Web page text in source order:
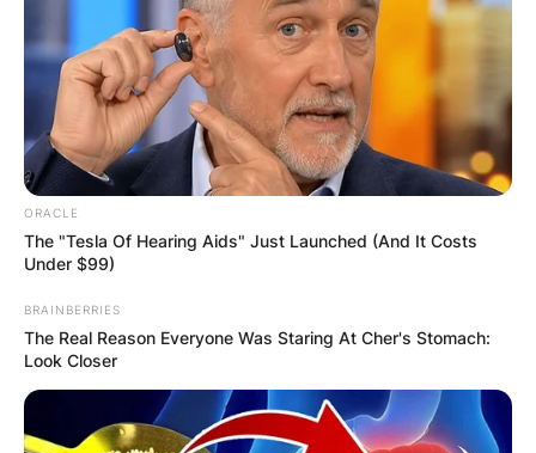
Comments
Leave a Reply
Your email address will not be published.
Required fields are marked*
Comment*
ORACLE
The "Tesla Of Hearing Aids" Just Launched (And It Costs
Under $99)
BRAINBERRIES
The Real Reason Everyone Was Staring At Cher's Stomach:
Look Closer